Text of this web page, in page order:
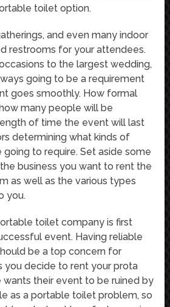
toilet option.
and even many indoor
restrooms for your attendees.
to the largest wedding,
going to be a requirement
goes smoothly. How formal
many people will be
of time the event will last
determining what kinds of
going to require. Set aside some
business you want to rent the
as well as the various types
you.
toilet company is first
event. Having reliable
be a top concern for
you decide to rent your prota
their event to be ruined by
as a portable toilet problem, so